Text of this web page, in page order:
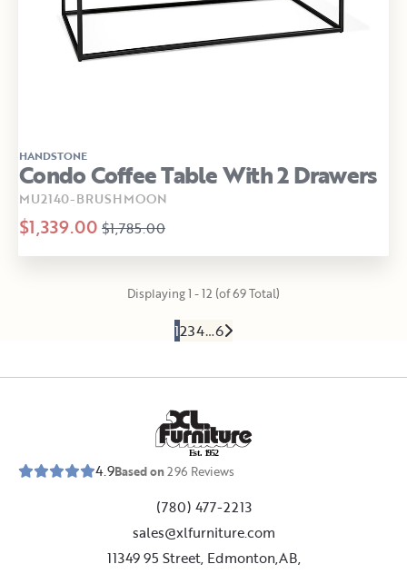
HANDSTONE
Condo Coffee Table With 2 Drawers
MU2140-BRUSHMOON
$1,339.00 $1,785.00
Displaying 1 - 12 (of 69 Total)
1234…6
Est. 1952
4.9Based on296 Reviews
(780) 477-2213
sales@xlfurniture.com
11349 95 Street, Edmonton,AB,